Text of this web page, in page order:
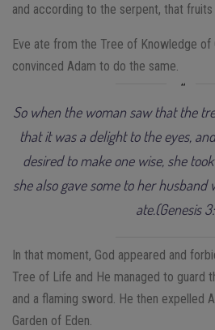
and according to the serpent, that fruits
Eve ate from the Tree of Knowledge of
convinced Adam to do the same.
So when the woman saw that the
that it was a delight to the eyes,
desired to make one wise, she
she also gave some to her husband
ate.(Genesis
In that moment, God appeared and
Tree of Life and He managed to guard
and a flaming sword. He then expelled
Garden of Eden.